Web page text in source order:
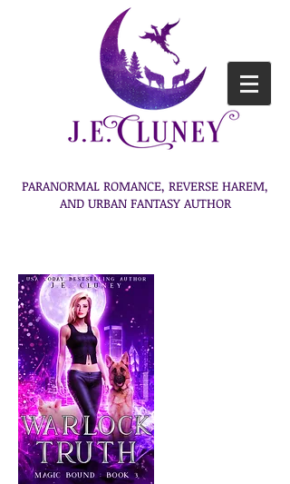
PARANORMAL ROMANCE, REVERSE HAREM,
AND URBAN FANTASY AUTHOR